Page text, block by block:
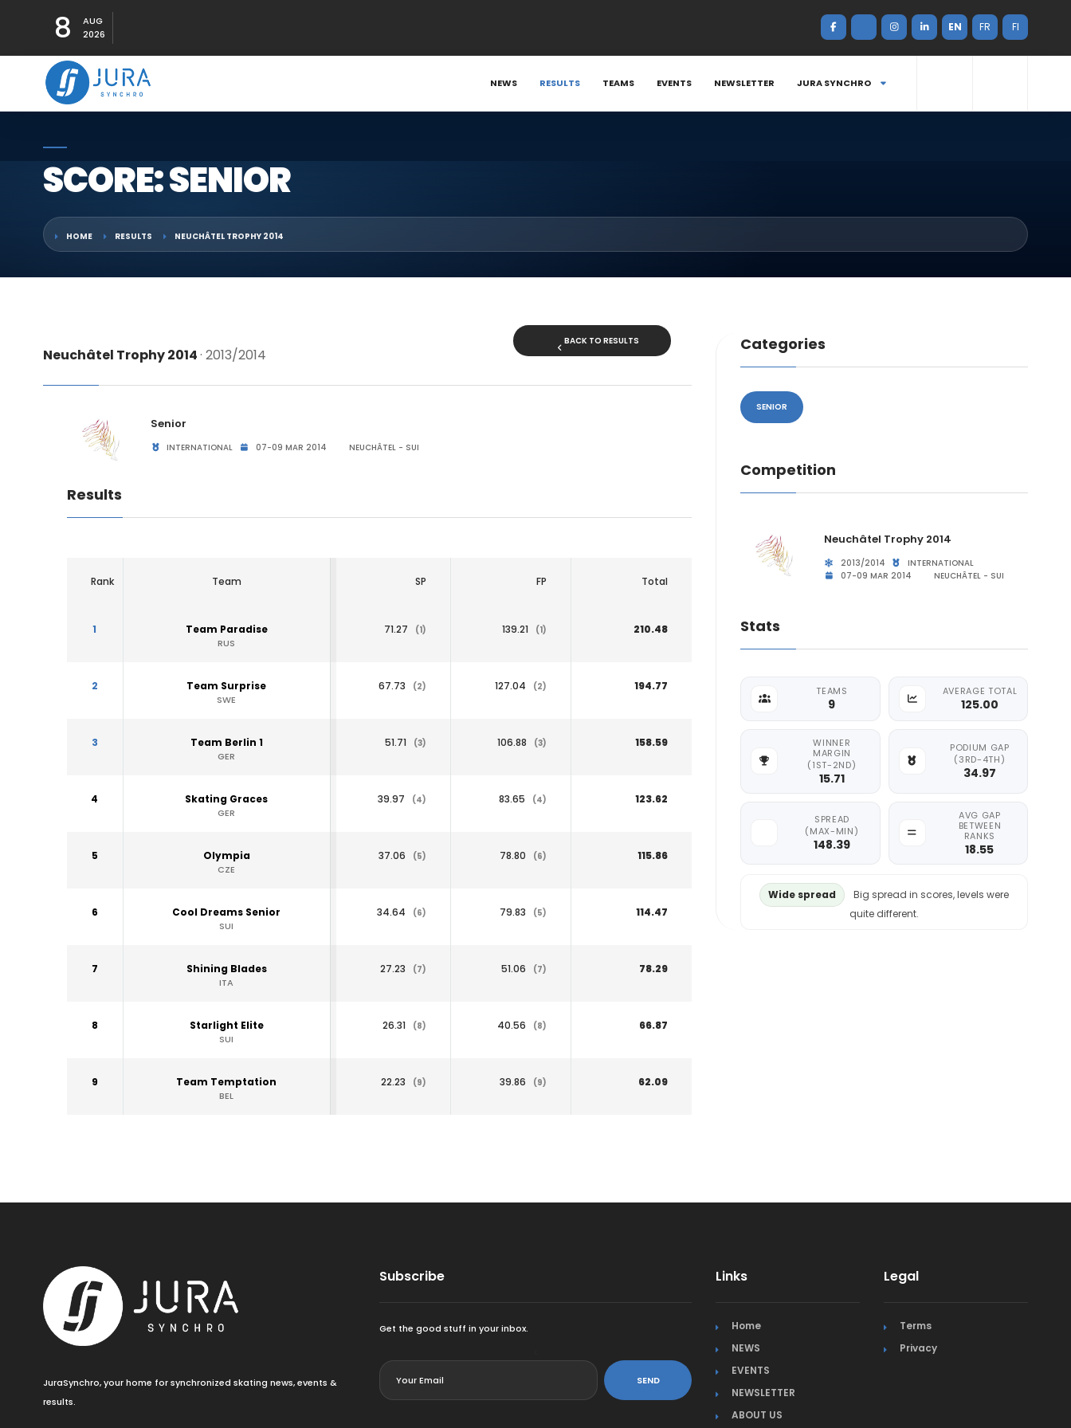
8
AUG
2026
EN FR FI
NEWS RESULTS TEAMS EVENTS NEWSLETTER JURA SYNCHRO
SCORE: SENIOR
HOME RESULTS NEUCHÂTEL TROPHY 2014
Neuchâtel Trophy 2014· 2013/2014
BACK TO RESULTS
Senior
INTERNATIONAL 07-09 MAR 2014 NEUCHÂTEL - SUI
Results
Rank Team SP FP Total
1 Team Paradise
RUS
71.27 (1) 139.21 (1) 210.48
2 Team Surprise
SWE
67.73 (2) 127.04 (2) 194.77
3 Team Berlin 1
GER
51.71 (3) 106.88 (3) 158.59
4 Skating Graces
GER
39.97 (4) 83.65 (4) 123.62
5 Olympia
CZE
37.06 (5) 78.80 (6) 115.86
6 Cool Dreams Senior
SUI
34.64 (6) 79.83 (5) 114.47
7 Shining Blades
ITA
27.23 (7) 51.06 (7) 78.29
8 Starlight Elite
SUI
26.31 (8) 40.56 (8) 66.87
9 Team Temptation
BEL
22.23 (9) 39.86 (9) 62.09
Categories
SENIOR
Competition
Neuchâtel Trophy 2014
2013/2014
INTERNATIONAL
07-09 MAR 2014
NEUCHÂTEL - SUI
Stats
TEAMS
9
AVERAGE TOTAL
125.00
WINNER
MARGIN
(1ST-2ND)
15.71
PODIUM GAP
(3RD-4TH)
34.97
SPREAD
(MAX-MIN)
148.39
AVG GAP
BETWEEN
RANKS
18.55
Wide spread
Big spread in scores, levels were
quite different.
JuraSynchro, your home for synchronized skating news, events &
results.
Subscribe
Get the good stuff in your inbox.
SEND
Links
Home
NEWS
EVENTS
NEWSLETTER
ABOUT US
Legal
Terms
Privacy